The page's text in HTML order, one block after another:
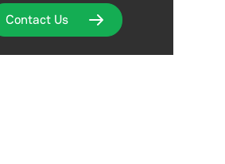
Contact Us